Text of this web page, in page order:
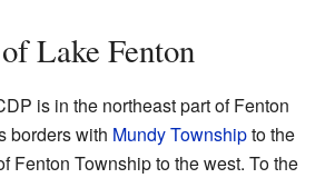
Lake Fenton
is in the northeast part of Fenton
borders with Mundy Townshipto the
Fenton Township to the west. To the